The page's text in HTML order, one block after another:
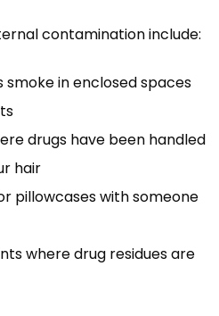
contamination include:
smoke in enclosed spaces
drugs have been handled
hair
pillowcases with someone
where drug residues are